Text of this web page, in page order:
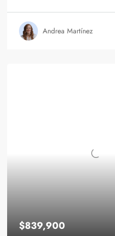
Andrea Martínez
$839,900